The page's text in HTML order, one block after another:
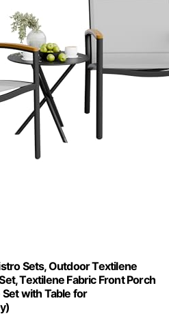
Sets, Outdoor Textilene
Textilene Fabric Front Porch
Set with Table for